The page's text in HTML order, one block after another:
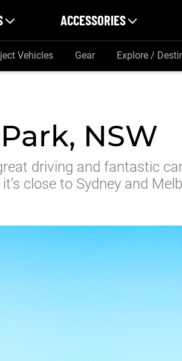
ACCESSORIES
Vehicles Gear Explore /
NSW
driving and fantastic
close to Sydney and